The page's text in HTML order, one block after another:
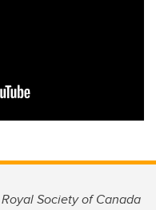
Society of Canada